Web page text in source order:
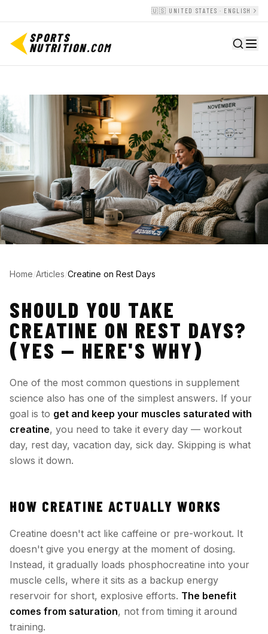
🇺🇸 UNITED STATES · ENGLISH
SPORTS
NUTRITION.COM
Home/Articles/Creatine on Rest Days
SHOULD YOU TAKE
CREATINE ON REST DAYS?
(YES — HERE'S WHY)
One of the most common questions in supplement
science also has one of the simplest answers. If your
goal is to get and keep your muscles saturated with
creatine, you need to take it every day — workout
day, rest day, vacation day, sick day. Skipping is what
slows it down.
HOW CREATINE ACTUALLY WORKS
Creatine doesn't act like caffeine or pre-workout. It
doesn't give you energy at the moment of dosing.
Instead, it gradually loads phosphocreatine into your
muscle cells, where it sits as a backup energy
reservoir for short, explosive efforts. The benefit
comes from saturation, not from timing it around
training.